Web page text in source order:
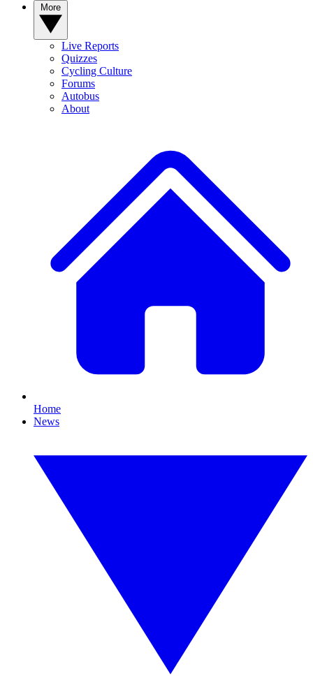
Live Reports
Quizzes
Cycling Culture
Forums
Autobus
About
Home
News